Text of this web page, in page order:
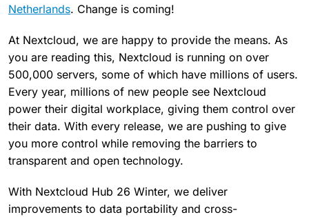
Netherlands. Change is coming!
At Nextcloud, we are happy to provide the means. As
you are reading this, Nextcloud is running on over
500,000 servers, some of which have millions of users.
Every year, millions of new people see Nextcloud
power their digital workplace, giving them control over
their data. With every release, we are pushing to give
you more control while removing the barriers to
transparent and open technology.
With Nextcloud Hub 26 Winter, we deliver
improvements to data portability and cross-